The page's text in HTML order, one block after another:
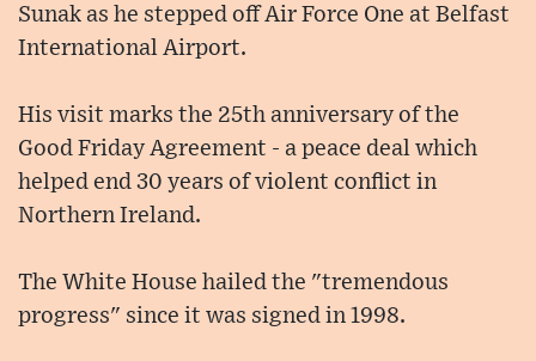
Sunak as he stepped off Air Force One at Belfast
International Airport.
His visit marks the 25th anniversary of the
Good Friday Agreement - a peace deal which
helped end 30 years of violent conflict in
Northern Ireland.
The White House hailed the "tremendous
progress" since it was signed in 1998.